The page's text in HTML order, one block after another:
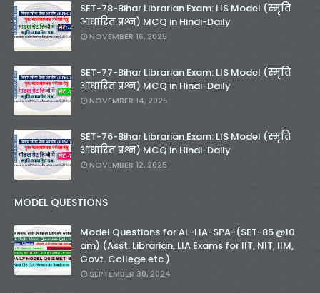
SET-78-Bihar Librarian Exam: LIS Model (स्मृति
आधारित प्रश्न) MCQ in Hindi-Daily
NOVEMBER 16, 2025
SET-77-Bihar Librarian Exam: LIS Model (स्मृति
आधारित प्रश्न) MCQ in Hindi-Daily
NOVEMBER 14, 2025
SET-76-Bihar Librarian Exam: LIS Model (स्मृति
आधारित प्रश्न) MCQ in Hindi-Daily
NOVEMBER 12, 2025
MODEL QUESTIONS
Model Questions for AL-LIA-SPA-(SET-85 @10
am) (Asst. Librarian, LIA Exams for IIT, NIT, IIM,
Govt. College etc.)
SEPTEMBER 30, 2024